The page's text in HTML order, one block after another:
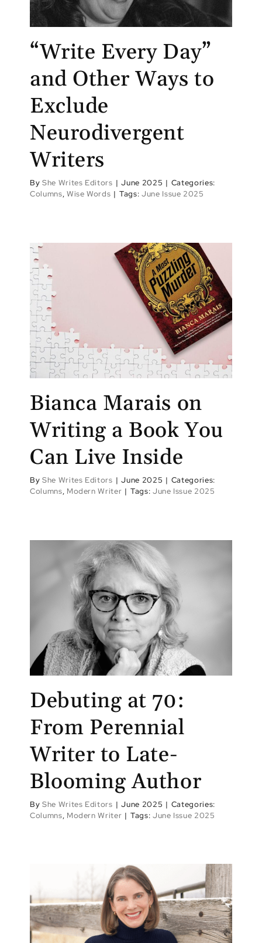
“Write Every Day”
and Other Ways to
Exclude
Neurodivergent
Writers
By She Writes Editors | June 2025 | Categories:
Columns, Wise Words | Tags: June Issue 2025
Bianca Marais on
Writing a Book You
Can Live Inside
By She Writes Editors | June 2025 | Categories:
Columns, Modern Writer | Tags: June Issue 2025
Debuting at 70:
From Perennial
Writer to Late-
Blooming Author
By She Writes Editors | June 2025 | Categories:
Columns, Modern Writer | Tags: June Issue 2025